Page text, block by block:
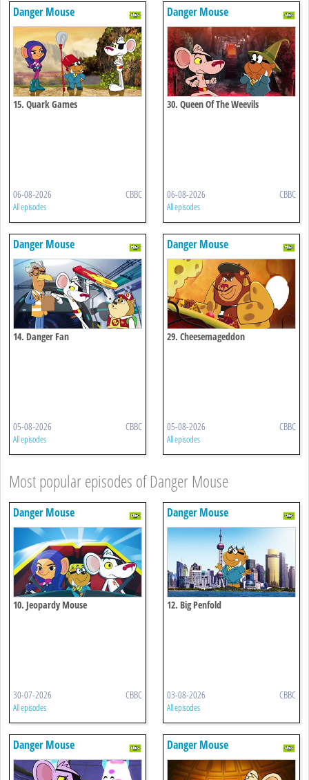
Danger Mouse
15. Quark Games
06-08-2026 CBBC
All episodes
Danger Mouse
30. Queen Of The Weevils
06-08-2026 CBBC
All episodes
Danger Mouse
14. Danger Fan
05-08-2026 CBBC
All episodes
Danger Mouse
29. Cheesemageddon
05-08-2026 CBBC
All episodes
Most popular episodes of Danger Mouse
Danger Mouse
10. Jeopardy Mouse
30-07-2026 CBBC
All episodes
Danger Mouse
12. Big Penfold
03-08-2026 CBBC
All episodes
Danger Mouse Danger Mouse